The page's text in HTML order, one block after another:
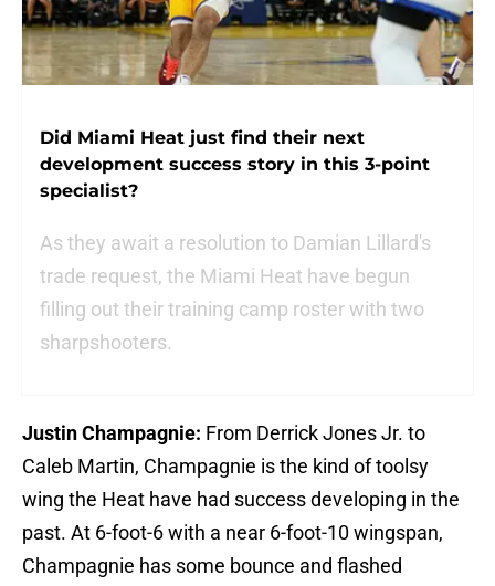
Did Miami Heat just find their next
development success story in this 3-point
specialist?
As they await a resolution to Damian Lillard's
trade request, the Miami Heat have begun
filling out their training camp roster with two
sharpshooters.
Justin Champagnie: From Derrick Jones Jr. to
Caleb Martin, Champagnie is the kind of toolsy
wing the Heat have had success developing in the
past. At 6-foot-6 with a near 6-foot-10 wingspan,
Champagnie has some bounce and flashed